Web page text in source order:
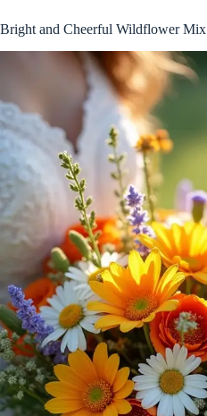
Bright and Cheerful Wildflower Mix